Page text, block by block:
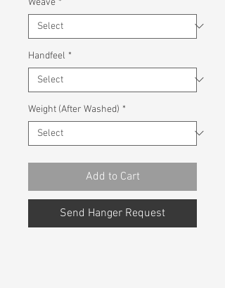
Weave *
Handfeel *
Weight (After Washed) *
Add to Cart
Send Hanger Request